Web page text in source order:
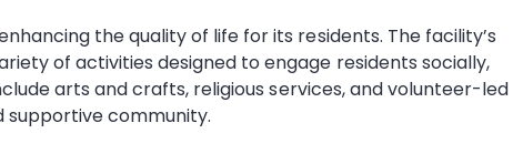
the quality of life for its residents. The facility’s
of activities designed to engage residents socially,
arts and crafts, religious services, and volunteer-led
supportive community.